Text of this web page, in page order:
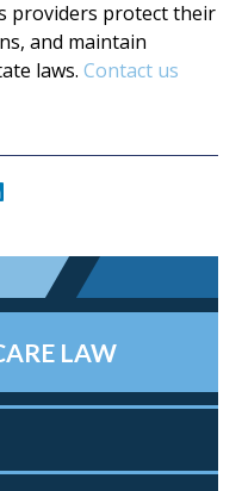
providers protect their
and maintain
laws. Contact us
LAW